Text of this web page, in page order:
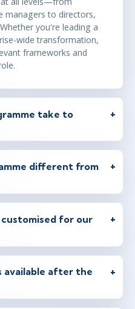
managers to directors,
you're leading a
wide transformation,
frameworks and
take to
different from
for our
available after the